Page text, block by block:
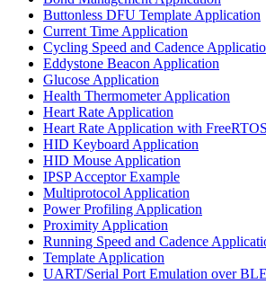
Buttonless DFU Template Application
Current Time Application
Cycling Speed and Cadence
Eddystone Beacon Application
Glucose Application
Health Thermometer Application
Heart Rate Application
Heart Rate Application with FreeRTOS
HID Keyboard Application
HID Mouse Application
IPSP Acceptor Example
Multiprotocol Application
Power Profiling Application
Proximity Application
Running Speed and Cadence
Template Application
UART/Serial Port Emulation over BLE